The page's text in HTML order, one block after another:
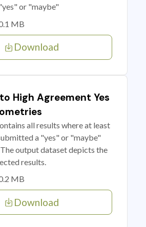
or "maybe"
MB
Download
High Agreement Yes
all results where at least
a "yes" or "maybe"
output dataset depicts the
results.
MB
Download